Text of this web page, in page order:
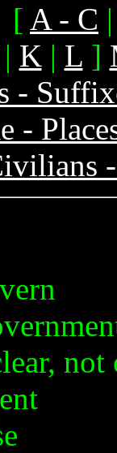
[ A - C
K | L ]
-
-
not